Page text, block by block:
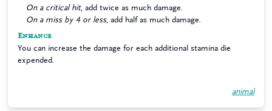
On a critical hit, add twice as much damage.
On a miss by 4 or less, add half as much damage.
Enhance
You can increase the damage for each additional stamina die
expended.
animal